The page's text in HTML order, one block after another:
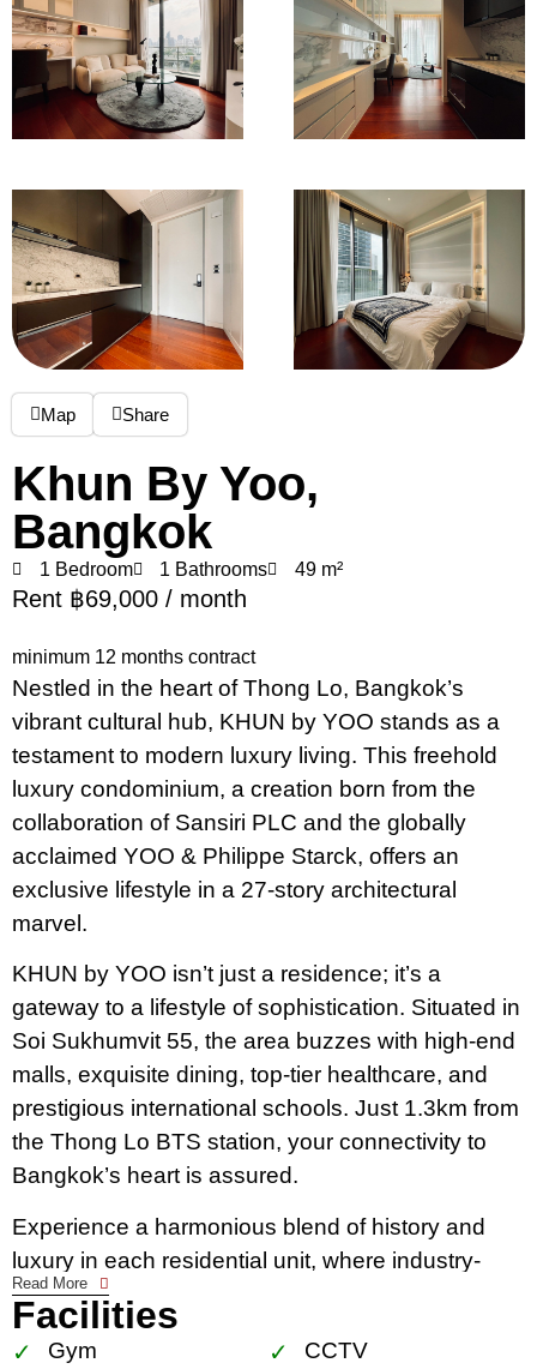
Map Share
Khun By Yoo,
Bangkok
1 Bedroom 1 Bathrooms 49 m²
Rent ฿69,000 / month
minimum 12 months contract
Nestled in the heart of Thong Lo, Bangkok’s
vibrant cultural hub, KHUN by YOO stands as a
testament to modern luxury living. This freehold
luxury condominium, a creation born from the
collaboration of Sansiri PLC and the globally
acclaimed YOO & Philippe Starck, offers an
exclusive lifestyle in a 27-story architectural
marvel.
KHUN by YOO isn’t just a residence; it’s a
gateway to a lifestyle of sophistication. Situated in
Soi Sukhumvit 55, the area buzzes with high-end
malls, exquisite dining, top-tier healthcare, and
prestigious international schools. Just 1.3km from
the Thong Lo BTS station, your connectivity to
Bangkok’s heart is assured.
Experience a harmonious blend of history and
luxury in each residential unit, where industry-
inspired designs meet modern comfort. Full-
height glass windows allow natural light to
accentuate the meticulously designed interiors,
Read More
Facilities
Gym
CCTV